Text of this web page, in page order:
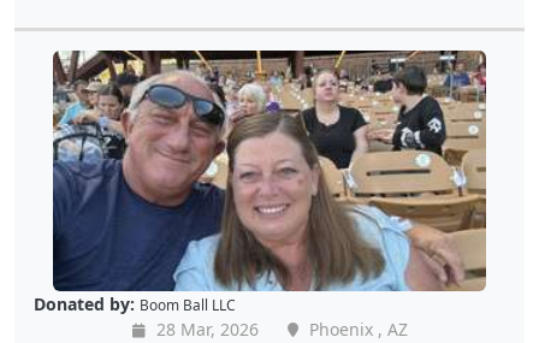
Donated by: Boom Ball LLC
28 Mar, 2026
Phoenix , AZ